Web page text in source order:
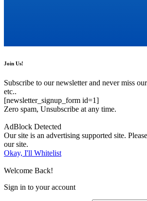
Join Us!
Subscribe to our newsletter and never miss
etc..
[newsletter_signup_form id=1]
Zero spam, Unsubscribe at any time.
AdBlock Detected
Our site is an advertising supported site.
our site.
Okay, I'll Whitelist
Welcome Back!
Sign in to your account